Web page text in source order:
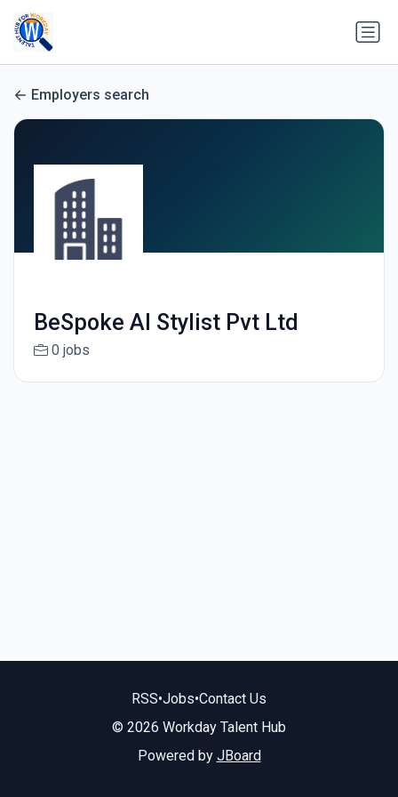
Employers search
BeSpoke AI Stylist Pvt Ltd
0 jobs
RSS•Jobs•Contact Us
© 2026 Workday Talent Hub
Powered by JBoard